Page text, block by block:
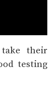
their
testing